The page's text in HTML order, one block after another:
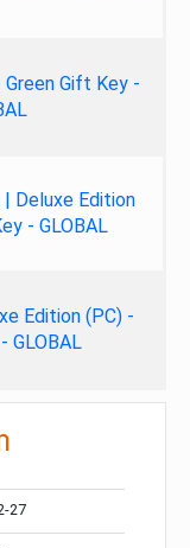
Green Gift Key -
Deluxe Edition
- GLOBAL
Edition (PC) -
GLOBAL
27